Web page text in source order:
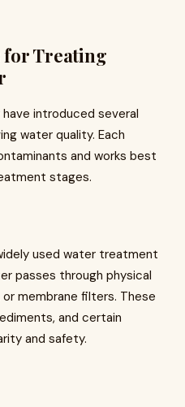
for Treating
introduced several
water quality. Each
and works best
stages.
used water treatment
passes through physical
membrane filters. These
and certain
and safety.